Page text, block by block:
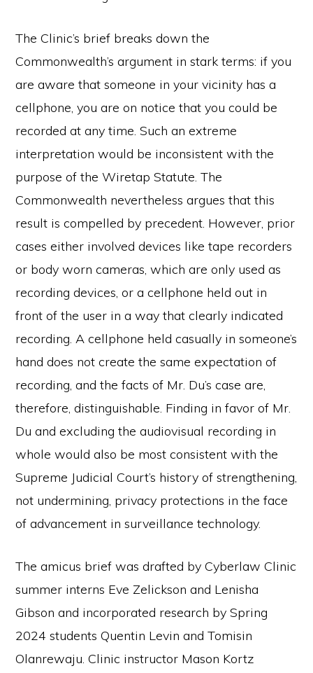
The Clinic’s brief breaks down the
Commonwealth’s argument in stark terms: if you
are aware that someone in your vicinity has a
cellphone, you are on notice that you could be
recorded at any time. Such an extreme
interpretation would be inconsistent with the
purpose of the Wiretap Statute. The
Commonwealth nevertheless argues that this
result is compelled by precedent. However, prior
cases either involved devices like tape recorders
or body worn cameras, which are only used as
recording devices, or a cellphone held out in
front of the user in a way that clearly indicated
recording. A cellphone held casually in someone’s
hand does not create the same expectation of
recording, and the facts of Mr. Du’s case are,
therefore, distinguishable. Finding in favor of Mr.
Du and excluding the audiovisual recording in
whole would also be most consistent with the
Supreme Judicial Court’s history of strengthening,
not undermining, privacy protections in the face
of advancement in surveillance technology.
The amicus brief was drafted by Cyberlaw Clinic
summer interns Eve Zelickson and Lenisha
Gibson and incorporated research by Spring
2024 students Quentin Levin and Tomisin
Olanrewaju. Clinic instructor Mason Kortz